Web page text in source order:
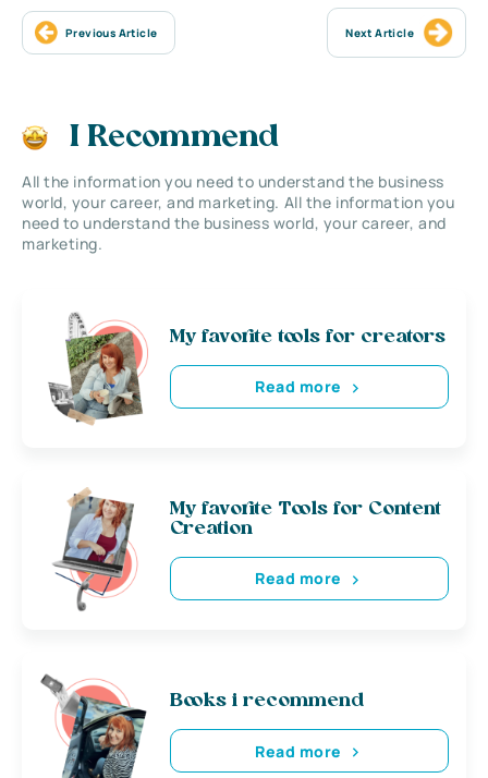
Previous Article Next Article
I Recommend
All the information you need to understand the business
world, your career, and marketing. All the information you
need to understand the business world, your career, and
marketing.
My favorite tools for creators
Read more
My favorite Tools for Content
Creation
Read more
Books i recommend
Read more